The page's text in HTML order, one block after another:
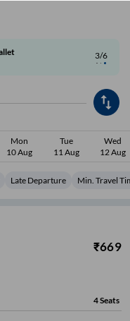
4/6
Mon
10 Aug
Tue
11 Aug
Wed
12 Aug
Late Departure Min. Travel
₹669
4Seats